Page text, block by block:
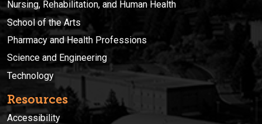
Nursing, Rehabilitation, and Human Health
School of the Arts
Pharmacy and Health Professions
Science and Engineering
Technology
Resources
Accessibility